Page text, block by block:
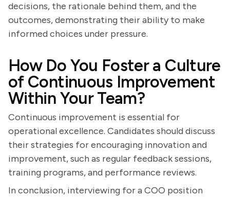
decisions, the rationale behind them, and the
outcomes, demonstrating their ability to make
informed choices under pressure.
How Do You Foster a Culture
of Continuous Improvement
Within Your Team?
Continuous improvement is essential for
operational excellence. Candidates should discuss
their strategies for encouraging innovation and
improvement, such as regular feedback sessions,
training programs, and performance reviews.
In conclusion, interviewing for a COO position